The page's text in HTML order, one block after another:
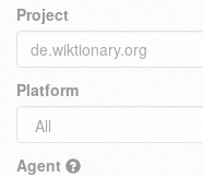
Project
Platform
Agent